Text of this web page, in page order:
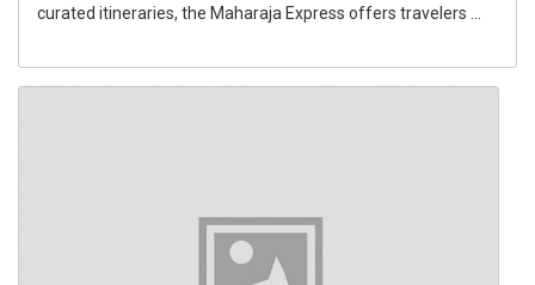
curated itineraries, the Maharaja Express offers travelers ...